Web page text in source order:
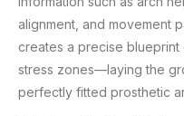
alignment, and movement
creates a precise blueprint
stress zones—laying the
perfectly fitted prosthetic